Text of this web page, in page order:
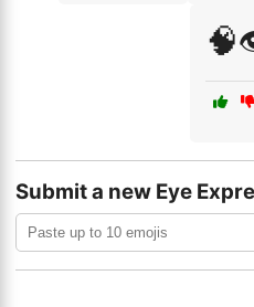
Submit a new Eye